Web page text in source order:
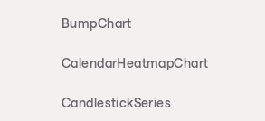
BumpChart
CalendarHeatmapChart
CandlestickSeries